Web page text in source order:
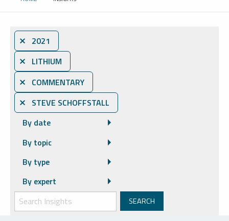
⨯ 2021
⨯ LITHIUM
⨯ COMMENTARY
⨯ STEVE SCHOFFSTALL
By date
By topic
By type
By expert